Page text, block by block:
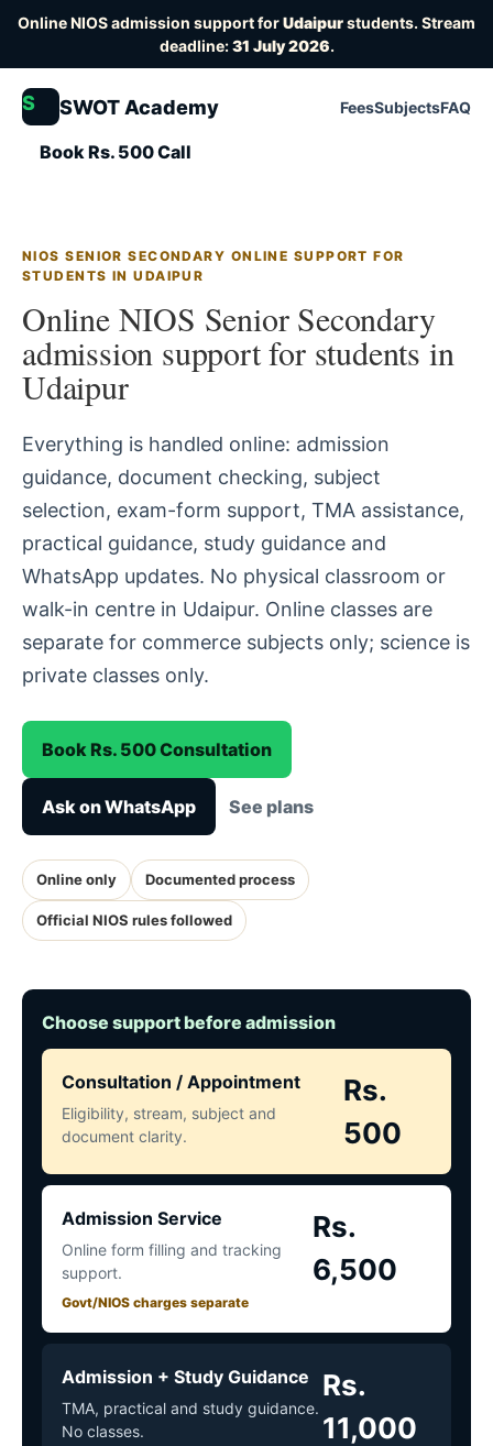
Online NIOS admission support forUdaipurstudents. Stream
deadline:31 July 2026.
S SWOT Academy FeesSubjectsFAQ
Book Rs. 500 Call
NIOS SENIOR SECONDARY ONLINE SUPPORT FOR
STUDENTS IN UDAIPUR
Online NIOS Senior Secondary
admission support for students in
Udaipur
Everything is handled online: admission
guidance, document checking, subject
selection, exam-form support, TMA assistance,
practical guidance, study guidance and
WhatsApp updates. No physical classroom or
walk-in centre in Udaipur. Online classes are
separate for commerce subjects only; science is
private classes only.
Book Rs. 500 Consultation
Ask on WhatsApp See plans
Online only Documented process
Official NIOS rules followed
Choose support before admission
Consultation / Appointment
Eligibility, stream, subject and
document clarity.
Rs.
500
Admission Service
Online form filling and tracking
support.
Govt/NIOS charges separate
Rs.
6,500
Admission + Study Guidance
TMA, practical and study guidance.
No classes.
Rs.
11,000